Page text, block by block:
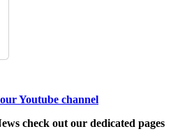
Youtube channel
check out our dedicated pages